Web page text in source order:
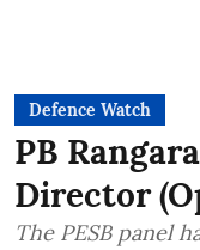
Defence Watch
PB
Director
The PESB panel